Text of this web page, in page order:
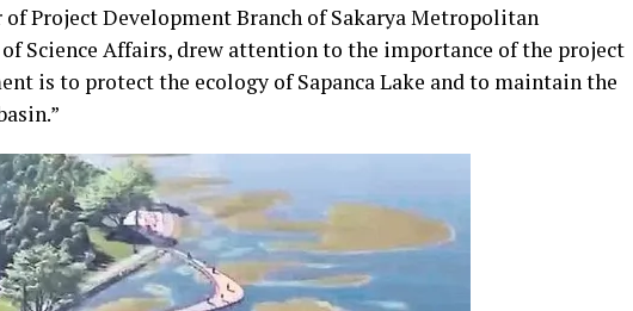
of Project Development Branch of Sakarya Metropolitan
Science Affairs, drew attention to the importance of the project
is to protect the ecology of Sapanca Lake and to maintain the